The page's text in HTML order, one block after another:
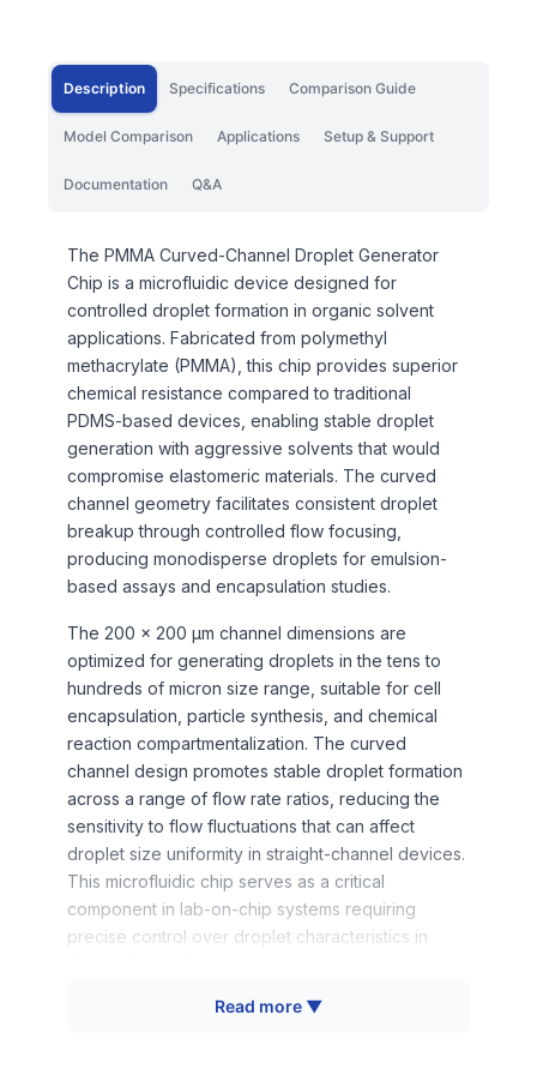
Description Specifications Comparison Guide
Model Comparison Applications Setup & Support
Documentation Q&A
The PMMA Curved-Channel Droplet Generator
Chip is a microfluidic device designed for
controlled droplet formation in organic solvent
applications. Fabricated from polymethyl
methacrylate (PMMA), this chip provides superior
chemical resistance compared to traditional
PDMS-based devices, enabling stable droplet
generation with aggressive solvents that would
compromise elastomeric materials. The curved
channel geometry facilitates consistent droplet
breakup through controlled flow focusing,
producing monodisperse droplets for emulsion-
based assays and encapsulation studies.
The 200 x 200 μm channel dimensions are
optimized for generating droplets in the tens to
hundreds of micron size range, suitable for cell
encapsulation, particle synthesis, and chemical
reaction compartmentalization. The curved
channel design promotes stable droplet formation
across a range of flow rate ratios, reducing the
sensitivity to flow fluctuations that can affect
droplet size uniformity in straight-channel devices.
This microfluidic chip serves as a critical
component in lab-on-chip systems requiring
precise control over droplet characteristics in
Read more ▼